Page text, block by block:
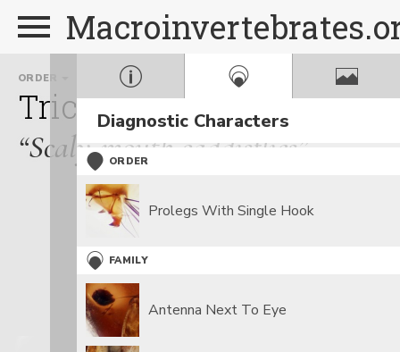
ORDER
Trichoptera
FAMILY
“Scaly-mouth caddisflies”
Diagnostic Characters
ORDER
Prolegs With Single Hook
FAMILY
Antenna Next To Eye